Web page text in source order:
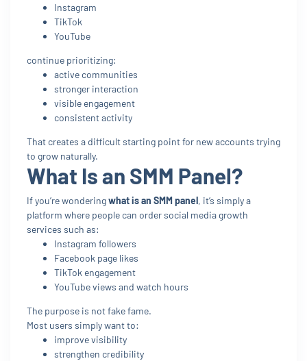
Instagram
TikTok
YouTube
continue prioritizing:
active communities
stronger interaction
visible engagement
consistent activity
That creates a difficult starting point for new accounts trying
to grow naturally.
What Is an SMM Panel?
If you’re wonderingwhat is an SMM panel, it’s simply a
platform where people can order social media growth
services such as:
Instagram followers
Facebook page likes
TikTok engagement
YouTube views and watch hours
The purpose is not fake fame.
Most users simply want to:
improve visibility
strengthen credibility